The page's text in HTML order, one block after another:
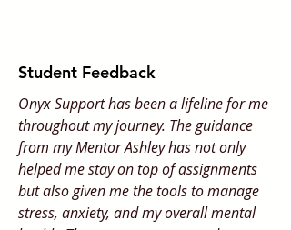
Student Feedback
Onyx Support has been a lifeline for me
throughout my journey. The guidance
from my Mentor Ashley has not only
helped me stay on top of assignments
but also given me the tools to manage
stress, anxiety, and my overall mental